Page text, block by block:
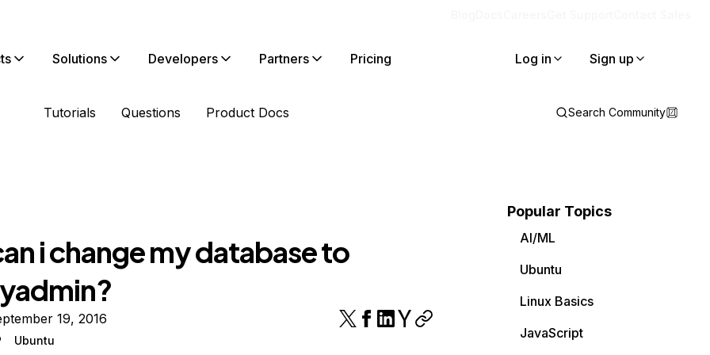
Solutions Developers Partners Pricing Log in Sign up
Tutorials Questions Product Docs Search Community
i change my database to
19, 2016
Ubuntu
Popular Topics
AI/ML
Ubuntu
Linux Basics
JavaScript